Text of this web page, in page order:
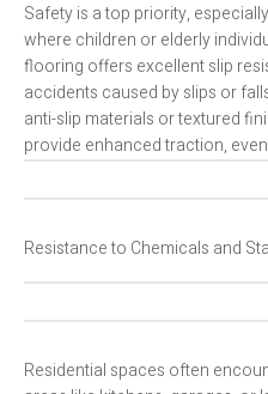
Safety is a top priority,
where children or elderly
flooring offers excellent slip
accidents caused by slips or
anti-slip materials or textured
provide enhanced traction,
Resistance to Chemicals and
Residential spaces often